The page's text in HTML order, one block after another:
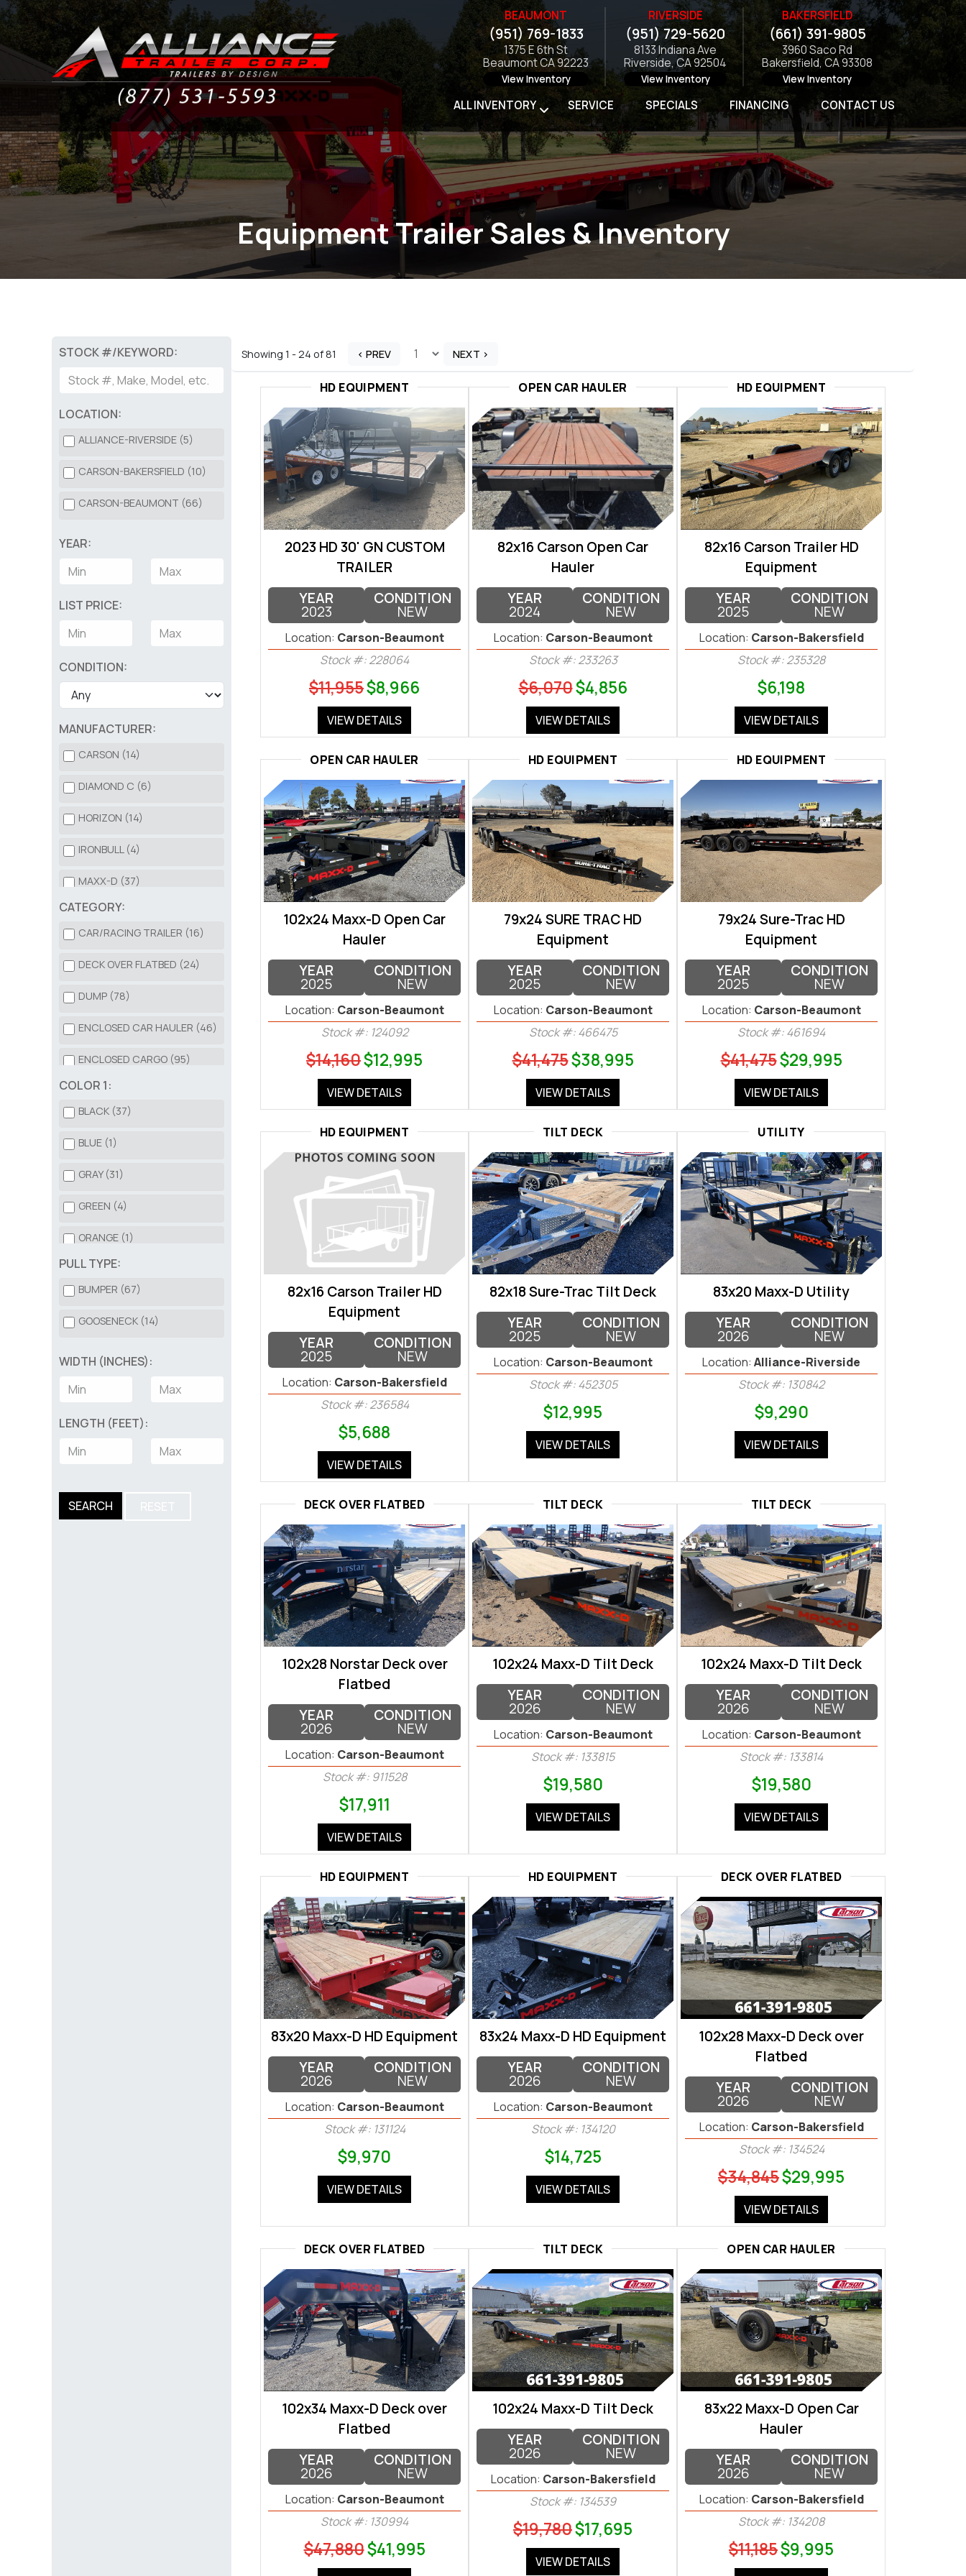
BEAUMONT
(951) 769-1833
1375 E 6th St
Beaumont CA 92223
View Inventory
RIVERSIDE
(951) 729-5620
8133 Indiana Ave
Riverside, CA 92504
View Inventory
BAKERSFIELD
(661) 391-9805
3960 Saco Rd
Bakersfield, CA 93308
View Inventory
ALL INVENTORY SERVICE SPECIALS FINANCING CONTACT US
Equipment Trailer Sales & Inventory
STOCK #/KEYWORD:
LOCATION:
ALLIANCE-RIVERSIDE (5)
CARSON-BAKERSFIELD (10)
CARSON-BEAUMONT (66)
YEAR:
LIST PRICE:
CONDITION:
MANUFACTURER:
CARSON (14)
DIAMOND C (6)
HORIZON (14)
IRONBULL (4)
MAXX-D (37)
NORSTAR (3)
CATEGORY:
CAR/RACING TRAILER (16)
DECK OVER FLATBED (24)
DUMP (78)
ENCLOSED CAR HAULER (46)
ENCLOSED CARGO (95)
HD EQUIPMENT (81)
TILT DECK (47)
TRUCK BED (20)
COLOR 1:
BLACK (37)
BLUE (1)
GRAY (31)
GREEN (4)
ORANGE (1)
RED (1)
WHITE (2)
PULL TYPE:
BUMPER (67)
GOOSENECK (14)
WIDTH (INCHES):
LENGTH (FEET):
SEARCH
Showing 1 - 24 of 81 < PREV NEXT >
HD EQUIPMENT
2023 HD 30' GN CUSTOM
TRAILER
YEAR
2023
CONDITION
NEW
Location: Carson-Beaumont
Stock #: 228064
$11,955$8,966
VIEW DETAILS
OPEN CAR HAULER
82x16 Carson Open Car
Hauler
YEAR
2024
CONDITION
NEW
Location: Carson-Beaumont
Stock #: 233263
$6,070$4,856
VIEW DETAILS
HD EQUIPMENT
82x16 Carson Trailer HD
Equipment
YEAR
2025
CONDITION
NEW
Location: Carson-Bakersfield
Stock #: 235328
$6,198
VIEW DETAILS
OPEN CAR HAULER
102x24 Maxx-D Open Car
Hauler
YEAR
2025
CONDITION
NEW
Location: Carson-Beaumont
Stock #: 124092
$14,160$12,995
VIEW DETAILS
HD EQUIPMENT
79x24 SURE TRAC HD
Equipment
YEAR
2025
CONDITION
NEW
Location: Carson-Beaumont
Stock #: 466475
$41,475$38,995
VIEW DETAILS
HD EQUIPMENT
79x24 Sure-Trac HD
Equipment
YEAR
2025
CONDITION
NEW
Location: Carson-Beaumont
Stock #: 461694
$41,475$29,995
VIEW DETAILS
HD EQUIPMENT
82x16 Carson Trailer HD
Equipment
YEAR
2025
CONDITION
NEW
Location: Carson-Bakersfield
Stock #: 236584
$5,688
VIEW DETAILS
TILT DECK
82x18 Sure-Trac Tilt Deck
YEAR
2025
CONDITION
NEW
Location: Carson-Beaumont
Stock #: 452305
$12,995
VIEW DETAILS
UTILITY
83x20 Maxx-D Utility
YEAR
2026
CONDITION
NEW
Location: Alliance-Riverside
Stock #: 130842
$9,290
VIEW DETAILS
DECK OVER FLATBED
102x28 Norstar Deck over
Flatbed
YEAR
2026
CONDITION
NEW
Location: Carson-Beaumont
Stock #: 911528
$17,911
VIEW DETAILS
TILT DECK
102x24 Maxx-D Tilt Deck
YEAR
2026
CONDITION
NEW
Location: Carson-Beaumont
Stock #: 133815
$19,580
VIEW DETAILS
TILT DECK
102x24 Maxx-D Tilt Deck
YEAR
2026
CONDITION
NEW
Location: Carson-Beaumont
Stock #: 133814
$19,580
VIEW DETAILS
HD EQUIPMENT
83x20 Maxx-D HD Equipment
YEAR
2026
CONDITION
NEW
Location: Carson-Beaumont
Stock #: 131124
$9,970
VIEW DETAILS
HD EQUIPMENT
83x24 Maxx-D HD Equipment
YEAR
2026
CONDITION
NEW
Location: Carson-Beaumont
Stock #: 134120
$14,725
VIEW DETAILS
DECK OVER FLATBED
102x28 Maxx-D Deck over
Flatbed
YEAR
2026
CONDITION
NEW
Location: Carson-Bakersfield
Stock #: 134524
$34,845$29,995
VIEW DETAILS
DECK OVER FLATBED
102x34 Maxx-D Deck over
Flatbed
YEAR
2026
CONDITION
NEW
Location: Carson-Beaumont
Stock #: 130994
$47,880$41,995
TILT DECK
102x24 Maxx-D Tilt Deck
YEAR
2026
CONDITION
NEW
Location: Carson-Bakersfield
Stock #: 134539
$19,780$17,695
VIEW DETAILS
OPEN CAR HAULER
83x22 Maxx-D Open Car
Hauler
YEAR
2026
CONDITION
NEW
Location: Carson-Bakersfield
Stock #: 134208
$11,185$9,995